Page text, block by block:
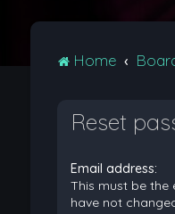
Home
Reset
Email address:
This must be the
have not